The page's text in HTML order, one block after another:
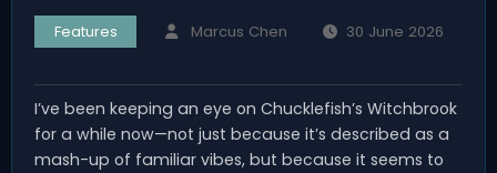
Features Marcus Chen 30 June 2026
I’ve been keeping an eye on Chucklefish’s Witchbrook
for a while now—not just because it’s described as a
mash-up of familiar vibes, but because it seems to